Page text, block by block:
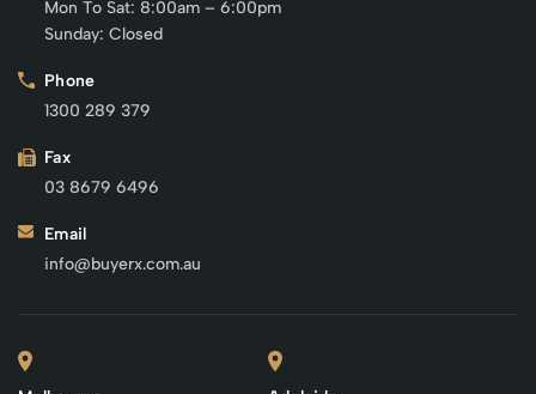
Mon To Sat: 8:00am – 6:00pm
Sunday: Closed
Phone
1300 289 379
Fax
03 8679 6496
Email
info@buyerx.com.au